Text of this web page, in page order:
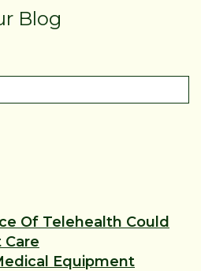
Blog
Of Telehealth Could
Equipment